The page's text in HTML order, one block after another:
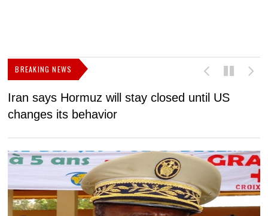
BREAKING NEWS
Iran says Hormuz will stay closed until US
changes its behavior